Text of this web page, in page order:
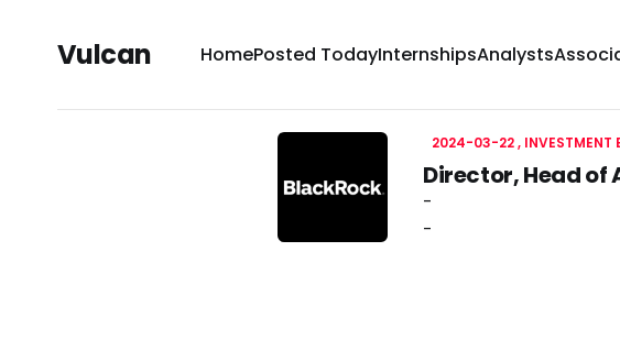
Vulcan HomePosted TodayInternshipsAnalysts
2024-03-22 INVESTMENT
Director, Head of
-
-